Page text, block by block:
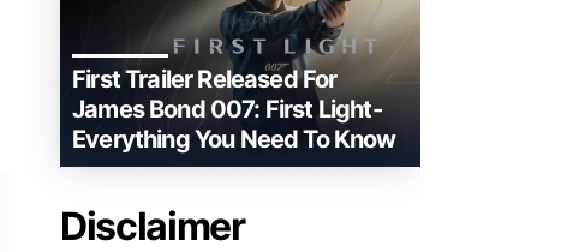
First Trailer Released For
James Bond 007: First Light-
Everything You Need To Know
Disclaimer